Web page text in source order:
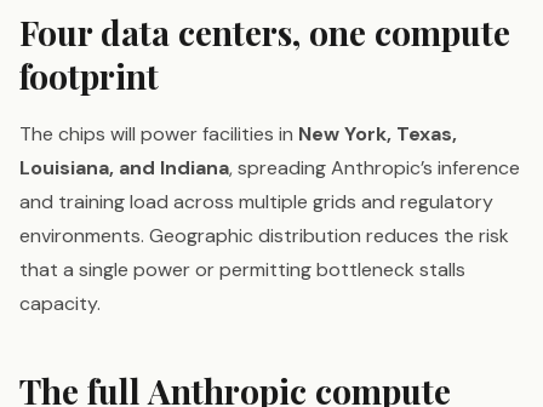
Four data centers, one compute
footprint
The chips will power facilities in New York, Texas,
Louisiana, and Indiana, spreading Anthropic’s inference
and training load across multiple grids and regulatory
environments. Geographic distribution reduces the risk
that a single power or permitting bottleneck stalls
capacity.
The full Anthropic compute